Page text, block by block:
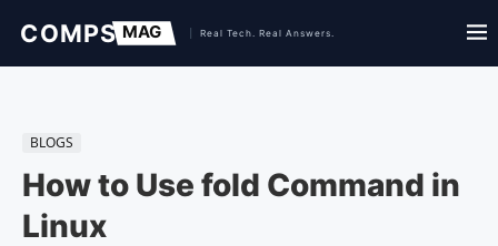
BLOGS
How to Use fold Command in
Linux